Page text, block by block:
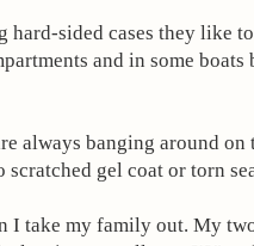
hard-sided cases they like
and in some
always banging around
scratched gel coat or torn
I take my family out. My